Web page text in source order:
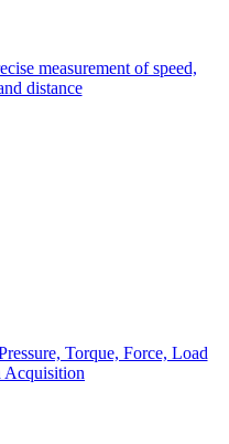
measurement of speed,
distance
Torque, Force, Load
Acquisition